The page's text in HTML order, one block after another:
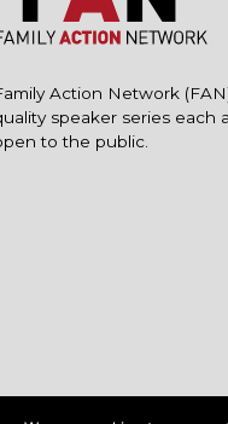
Action Network
speaker series each
to the public.